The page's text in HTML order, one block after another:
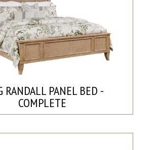
RANDALL PANEL BED -
COMPLETE